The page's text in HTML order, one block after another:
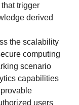
trigger
derived
the scalability
computing
scenario
capabilities
users